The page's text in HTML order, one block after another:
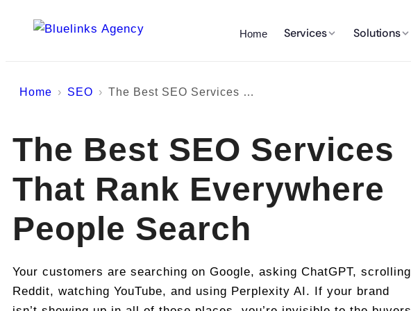
Home Services Solutions
Home SEO The Best SEO Services That Rank Everywhere People Search
The Best SEO Services
That Rank Everywhere
People Search
Your customers are searching on Google, asking ChatGPT, scrolling
Reddit, watching YouTube, and using Perplexity AI. If your brand